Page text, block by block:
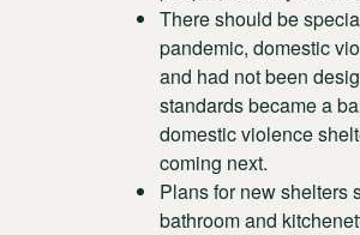
There should be
pandemic, domestic
and had not been
standards became a
domestic violence
coming next.
Plans for new shelters
bathroom and